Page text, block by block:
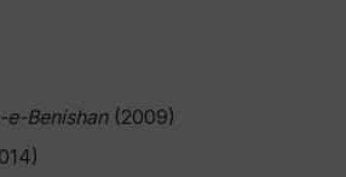
Benishan(2009)